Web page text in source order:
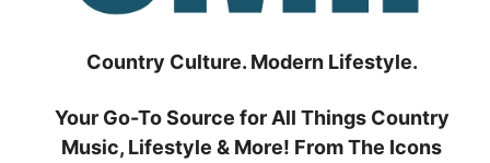
Country Culture. Modern Lifestyle.
Your Go-To Source for All Things Country
Music, Lifestyle & More! From The Icons